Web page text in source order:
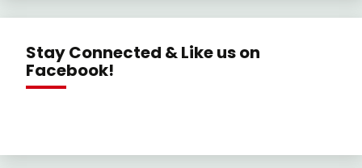
Stay Connected & Like us on
Facebook!